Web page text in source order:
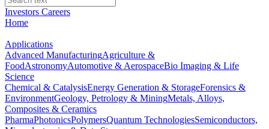
Investors Careers
Home
Applications
Advanced ManufacturingAgriculture &
FoodAstronomyAutomotive & AerospaceBio Imaging & Life
Science
Chemical & CatalysisEnergy Generation & StorageForensics &
EnvironmentGeology, Petrology & MiningMetals, Alloys,
Composites & Ceramics
PharmaPhotonicsPolymersQuantum TechnologiesSemiconductors,